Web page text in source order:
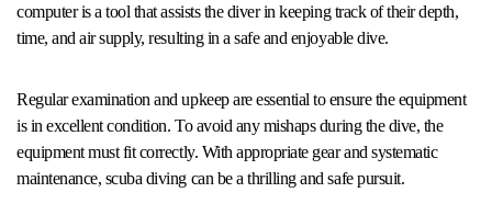
computer is a tool that assists the diver in keeping track of their depth,
time, and air supply, resulting in a safe and enjoyable dive.
Regular examination and upkeep are essential to ensure the equipment
is in excellent condition. To avoid any mishaps during the dive, the
equipment must fit correctly. With appropriate gear and systematic
maintenance, scuba diving can be a thrilling and safe pursuit.